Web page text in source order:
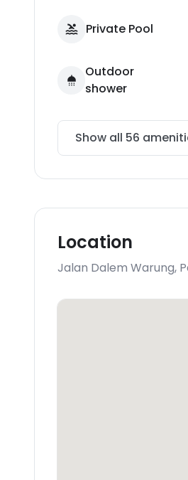
Private Pool
Outdoor
shower
Show all 56
Location
Jalan Dalem Warung,